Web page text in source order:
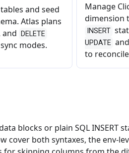
and seed
Atlas plans
and DELETE
modes.
Manage
dimension
INSERT
UPDATE and
to
blocks or plain SQL INSERT
cover both syntaxes, the env-